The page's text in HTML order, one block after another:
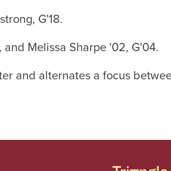
G'18.
and Melissa Sharpe '02, G'04.
and alternates a focus